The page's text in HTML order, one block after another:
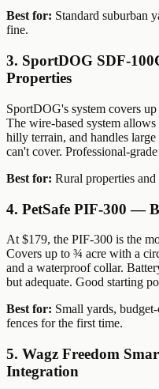
Best for: Standard suburban
fine.
3. SportDOG SDF-
Properties
SportDOG's system covers
The wire-based system
hilly terrain, and handles large
can't cover. Professional-
Best for: Rural properties and
4. PetSafe PIF-300 —
At $179, the PIF-300 is the
Covers up to ¾ acre with a
and a waterproof collar.
but adequate. Good starting
Best for: Small yards,
fences for the first time.
5. Wagz Freedom
Integration